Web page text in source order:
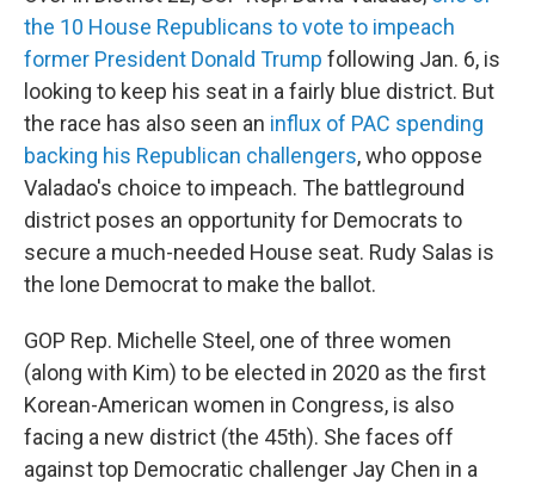
the 10 House Republicans to vote to impeach
former President Donald Trump following Jan. 6, is
looking to keep his seat in a fairly blue district. But
the race has also seen an influx of PAC spending
backing his Republican challengers, who oppose
Valadao's choice to impeach. The battleground
district poses an opportunity for Democrats to
secure a much-needed House seat. Rudy Salas is
the lone Democrat to make the ballot.
GOP Rep. Michelle Steel, one of three women
(along with Kim) to be elected in 2020 as the first
Korean-American women in Congress, is also
facing a new district (the 45th). She faces off
against top Democratic challenger Jay Chen in a